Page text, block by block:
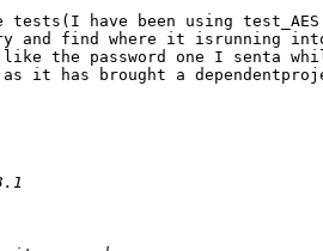
have been using
find where it isrunning
the password one I senta
it has brought a